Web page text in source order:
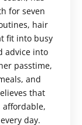
for seven
hair
fit into busy
advice into
passtime,
and
that
day.